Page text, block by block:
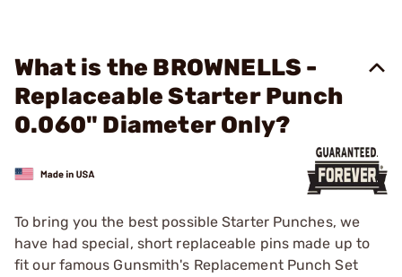
What is the BROWNELLS -
Replaceable Starter Punch
0.060" Diameter Only?
To bring you the best possible Starter Punches, we
have had special, short replaceable pins made up to
fit our famous Gunsmith's Replacement Punch Set